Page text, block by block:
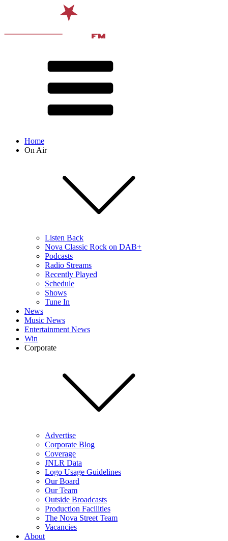
Home
On Air
Listen Back
Nova Classic Rock on DAB+
Podcasts
Radio Streams
Recently Played
Schedule
Shows
Tune In
News
Music News
Entertainment News
Win
Corporate
Advertise
Corporate Blog
Coverage
JNLR Data
Logo Usage Guidelines
Our Board
Our Team
Outside Broadcasts
Production Facilities
The Nova Street Team
Vacancies
About